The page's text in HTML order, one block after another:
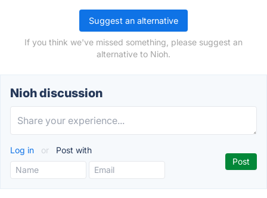
Suggest an alternative
If you think we've missed something, please suggest an
alternative to Nioh.
Nioh discussion
Log in or Post with